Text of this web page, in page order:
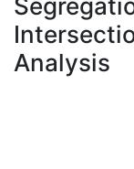
Analysis